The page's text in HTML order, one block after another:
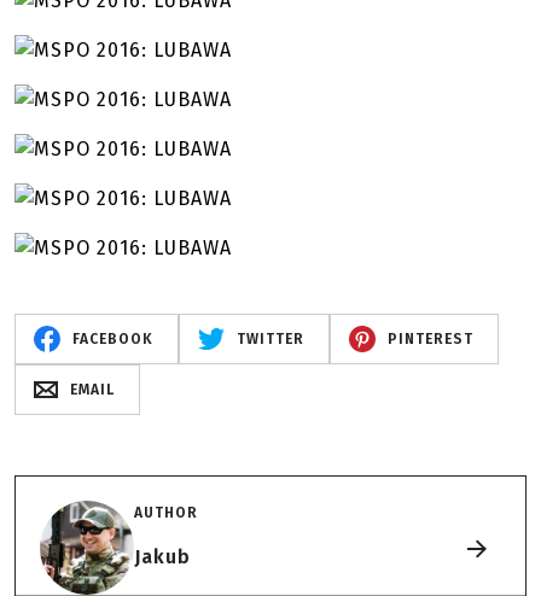
FACEBOOK TWITTER PINTEREST
EMAIL
AUTHOR
Jakub